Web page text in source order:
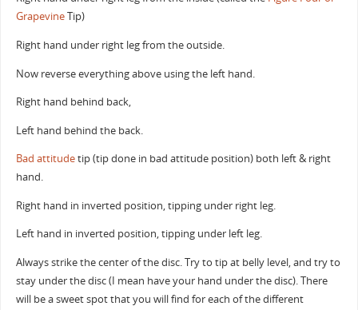
GrapevineTip)
Right hand under right leg from the outside.
Now reverse everything above using the left hand.
Right hand behind back,
Left hand behind the back.
Bad attitudetip (tip done in bad attitude position) both left & right
hand.
Right hand in inverted position, tipping under right leg.
Left hand in inverted position, tipping under left leg.
Always strike the center of the disc. Try to tip at belly level, and try to
stay under the disc (I mean have your hand under the disc). There
will be a sweet spot that you will find for each of the different